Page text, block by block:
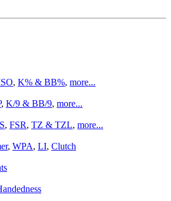
, K% & BB%, more...
, K/9 & BB/9, more...
, FSR, TZ & TZL, more...
, WPA, LI, Clutch